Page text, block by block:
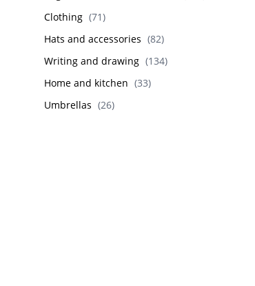
Clothing (71)
Hats and accessories (82)
Writing and drawing (134)
Home and kitchen (33)
Umbrellas (26)